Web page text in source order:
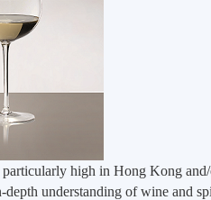
high in Hong Kong
understanding of wine and